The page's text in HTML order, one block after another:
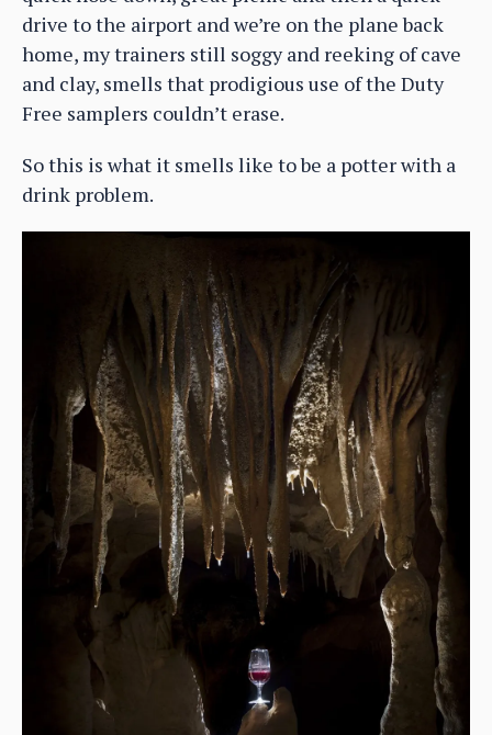
drive to the airport and we’re on the plane back
home, my trainers still soggy and reeking of cave
and clay, smells that prodigious use of the Duty
Free samplers couldn’t erase.
So this is what it smells like to be a potter with a
drink problem.